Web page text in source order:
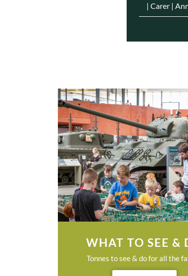
| Carer |
WHAT TO SEE &
Tonnes to see & do for all the